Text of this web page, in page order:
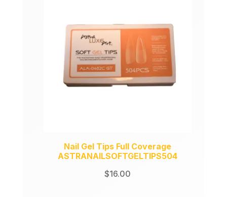
Nail Gel Tips Full Coverage
ASTRANAILSOFTGELTIPS504
$16.00